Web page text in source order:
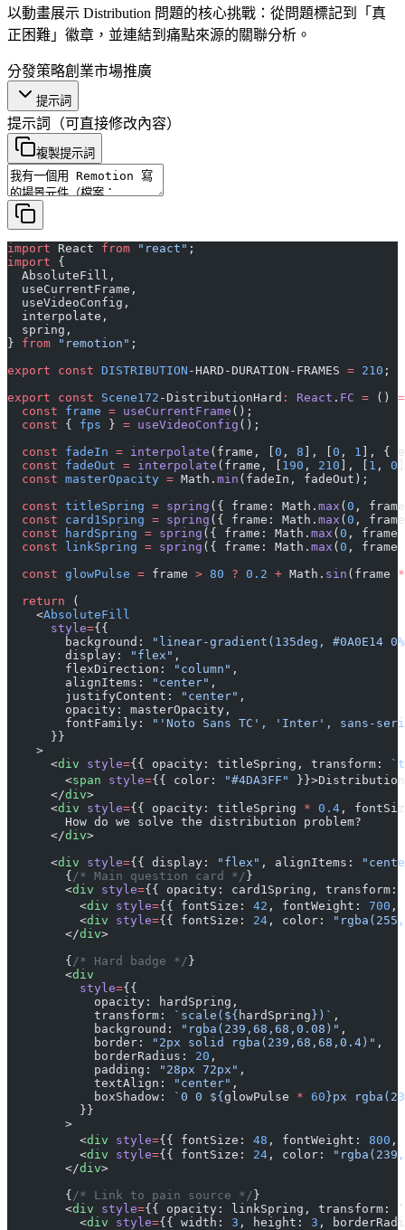
以動畫展示 Distribution 問題的核心挑戰：從問題標記到「真
正困難」徽章，並連結到痛點來源的關聯分析。
分發策略創業市場推廣
提示詞
提示詞 （可直接修改內容）
複製提示詞
import React from "react" ;
import {
  AbsoluteFill,
  useCurrentFrame,
  useVideoConfig,
  interpolate,
  spring,
} from "remotion" ;
export const DISTRIBUTION -HARD-DURATION-FRAMES = 210 ;
export const Scene172 -DistributionHard : React . FC = ()
  const
frame = useCurrentFrame ();
  const
{ fps } = useVideoConfig ();
  const
fadeIn = interpolate (frame, [ 0 , 8 ], [ 0 , 1
], {
  const
fadeOut = interpolate (frame, [ 190 , 210 ], [ 1 , 0
  const
masterOpacity = Math. min (fadeIn, fadeOut);
  const
titleSpring = spring ({ frame: Math. max ( 0 ,
  const
card1Spring = spring ({ frame: Math. max ( 0 ,
  const
hardSpring = spring ({ frame: Math. max ( 0 , frame
  const
linkSpring = spring ({ frame: Math. max ( 0 , frame
  const
glowPulse = frame > 80 ? 0.2 + Math. sin (frame *
  return
(
    <
AbsoluteFill
      style
={{
        background:
"linear-gradient(135deg, #0A0E14
        display:
"flex" ,
        flexDirection:
"column" ,
        alignItems:
"center" ,
        justifyContent:
"center" ,
        opacity: masterOpacity,
        fontFamily:
"'Noto Sans TC', 'Inter', sans-
      }}
    >
      <
div style={{ opacity: titleSpring, transform:
        <
span style={{ color: "#4DA3FF"
      </
div>
      <
div style={{ opacity: titleSpring * 0.4 ,
        How do we solve the distribution problem?
      </
div>
      <
div style={{ display: "flex" , alignItems:
        {
/* Main question card */ }
        <
div style={{ opacity: card1Spring, transform:
          <
div style={{ fontSize: 42 , fontWeight: 700 ,
          <
div style={{ fontSize: 24 , color:
        </
div>
        {
/* Hard badge */ }
        <
div
          style
={{
            opacity: hardSpring,
            transform:
`scale(${ hardSpring })` ,
            background:
"rgba(239,68,68,0.08)" ,
            border:
"2px solid rgba(239,68,68,0.4)" ,
            borderRadius:
20 ,
            padding:
"28px 72px" ,
            textAlign:
"center" ,
            boxShadow:
`0 0 ${ glowPulse * 60 }px
          }}
        >
          <
div style={{ fontSize: 48 , fontWeight: 800 ,
          <
div style={{ fontSize: 24 , color:
        </
div>
        {
/* Link to pain source */ }
        <
div style={{ opacity: linkSpring, transform:
          <
div style={{ width: 3 , height: 3 ,